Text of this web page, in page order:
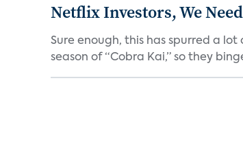
Netflix Investors, We
Sure enough, this has spurred a
season of “Cobra Kai,” so they